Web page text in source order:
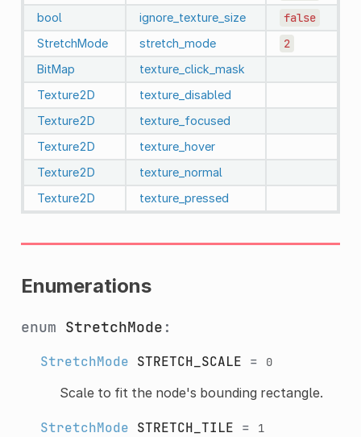
bool ignore_texture_size false
StretchMode stretch_mode 2
BitMap
texture_click_mask
Texture2D
texture_disabled
Texture2D
texture_focused
Texture2D
texture_hover
Texture2D
texture_normal
Texture2D
texture_pressed
Enumerations
enum StretchMode :
StretchMode STRETCH_SCALE = 0
Scale to fit the node's bounding rectangle.
StretchMode STRETCH_TILE = 1